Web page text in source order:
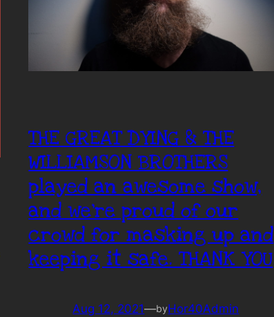
THE GREAT DYING & THE
WILLIAMSON BROTHERS
played an awesome show,
and we’re proud of our
crowd for masking up and
keeping it safe. THANK YOU
Aug 12, 2021—byHor40Admin